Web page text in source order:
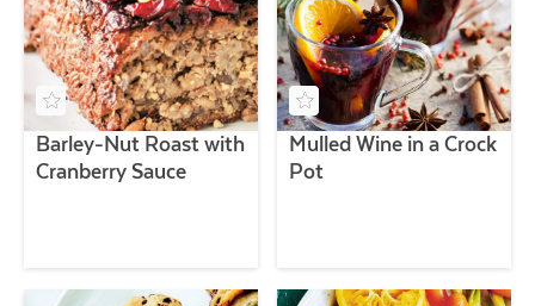
Barley-Nut Roast with
Cranberry Sauce
Mulled Wine in a Crock
Pot